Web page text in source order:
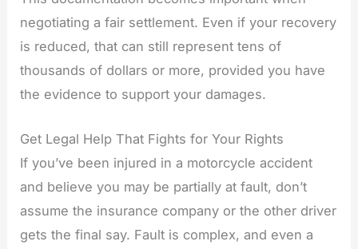
negotiating a fair settlement. Even if your recovery
is reduced, that can still represent tens of
thousands of dollars or more, provided you have
the evidence to support your damages.
Get Legal Help That Fights for Your Rights
If you’ve been injured in a motorcycle accident
and believe you may be partially at fault, don’t
assume the insurance company or the other driver
gets the final say. Fault is complex, and even a